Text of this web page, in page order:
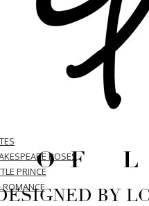
ROSES
PRINCE
ROMANCE